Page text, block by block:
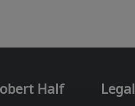
Half Legal